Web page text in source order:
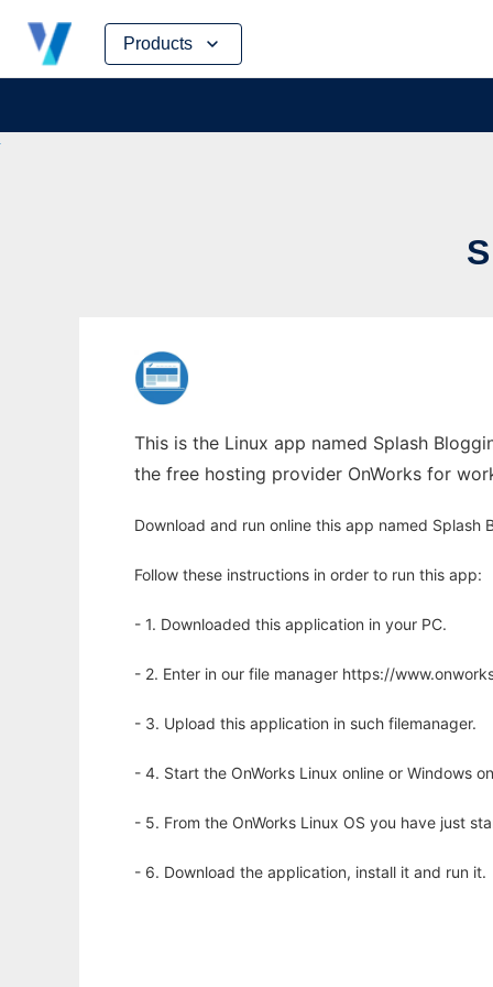
Products
Skip
content
This is the Linux app named Splash
the free hosting provider OnWorks for
Download and run online this app named Splash
Follow these instructions in order to run this app:
- 1. Downloaded this application in your PC.
- 2. Enter in our file manager https://
- 3. Upload this application in such filemanager.
- 4. Start the OnWorks Linux online or Windows
- 5. From the OnWorks Linux OS you have just
- 6. Download the application, install it and run it.